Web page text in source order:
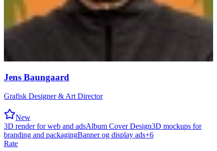
Jens Baungaard
Grafisk Designer & Art Director
New
3D render for web and adsAlbum Cover Design3D mockups for
branding and packagingBanner og display ads+6
Rate